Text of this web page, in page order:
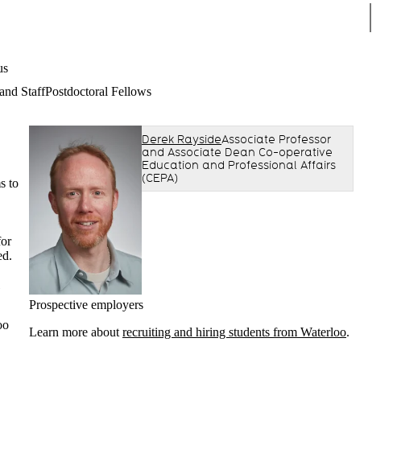
StaffPostdoctoral Fellows
to
Derek RaysideAssociate Professor
and Associate Dean Co-operative
Education and Professional Affairs
(CEPA)
Prospective employers
Learn more aboutrecruiting and hiring students from Waterloo.